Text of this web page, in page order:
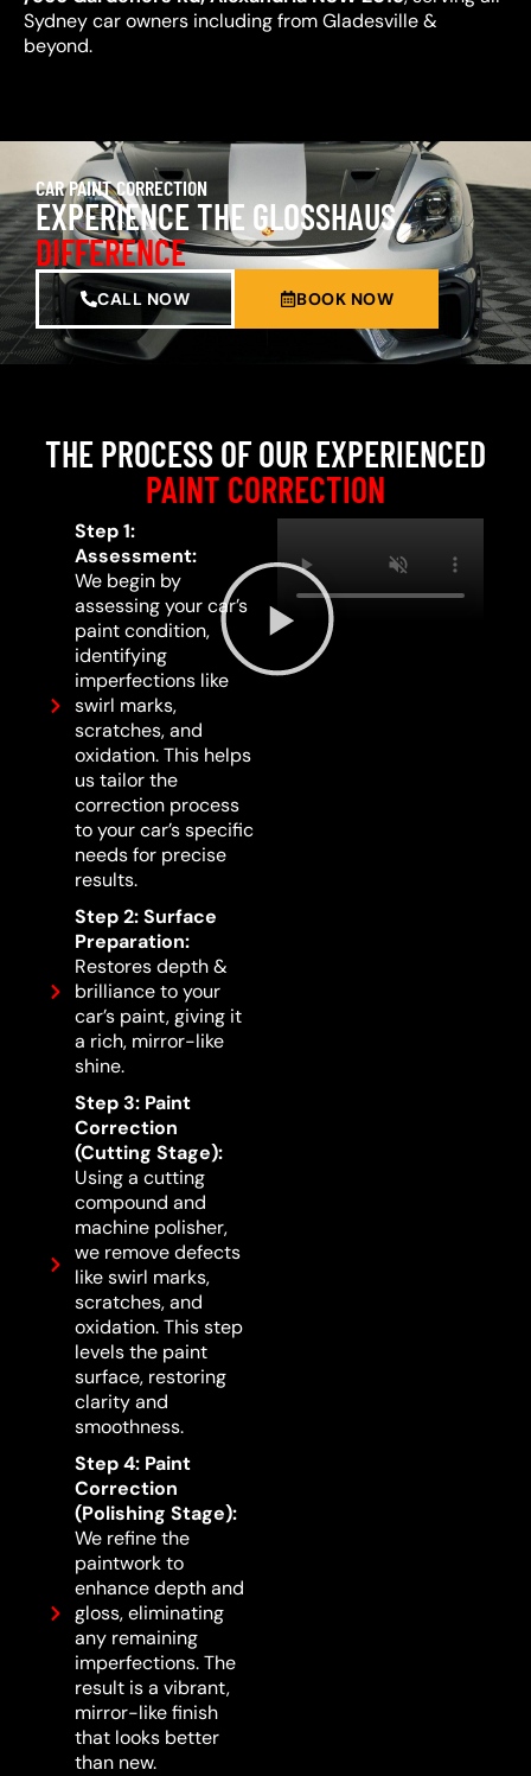
Sydney car owners including from Gladesville &
beyond.
CAR PAINT CORRECTION
EXPERIENCE THE GLOSSHAUS
DIFFERENCE
CALL NOW BOOK NOW
THE PROCESS OF OUR EXPERIENCED
PAINT CORRECTION
Step 1:
Assessment:
We begin by
assessing your car’s
paint condition,
identifying
imperfections like
swirl marks,
scratches, and
oxidation. This helps
us tailor the
correction process
to your car’s specific
needs for precise
results.
Step 2: Surface
Preparation:
Restores depth &
brilliance to your
car’s paint, giving it
a rich, mirror-like
shine.
Step 3: Paint
Correction
(Cutting Stage):
Using a cutting
compound and
machine polisher,
we remove defects
like swirl marks,
scratches, and
oxidation. This step
levels the paint
surface, restoring
clarity and
smoothness.
Step 4: Paint
Correction
(Polishing Stage):
We refine the
paintwork to
enhance depth and
gloss, eliminating
any remaining
imperfections. The
result is a vibrant,
mirror-like finish
that looks better
than new.